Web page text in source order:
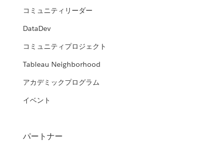
コミュニティリーダー
DataDev
コミュニティプロジェクト
Tableau Neighborhood
アカデミックプログラム
イベント
パートナー